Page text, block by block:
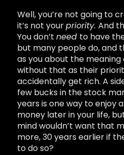
Well, you’re not going to
it’s not yourpriority. And
You don’t need to have
but many people do, and
as you about the meaning
without that as their
accidentally get rich. A
few bucks in the stock
years is one way to enjoy
money later in your life,
mind wouldn’t want that
more, 30 years earlier if
to do so?